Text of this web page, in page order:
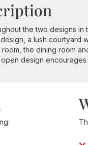
the two designs
a lush courtyard
the dining room
design encourages